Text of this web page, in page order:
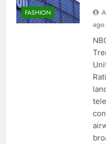
FASHION
ago